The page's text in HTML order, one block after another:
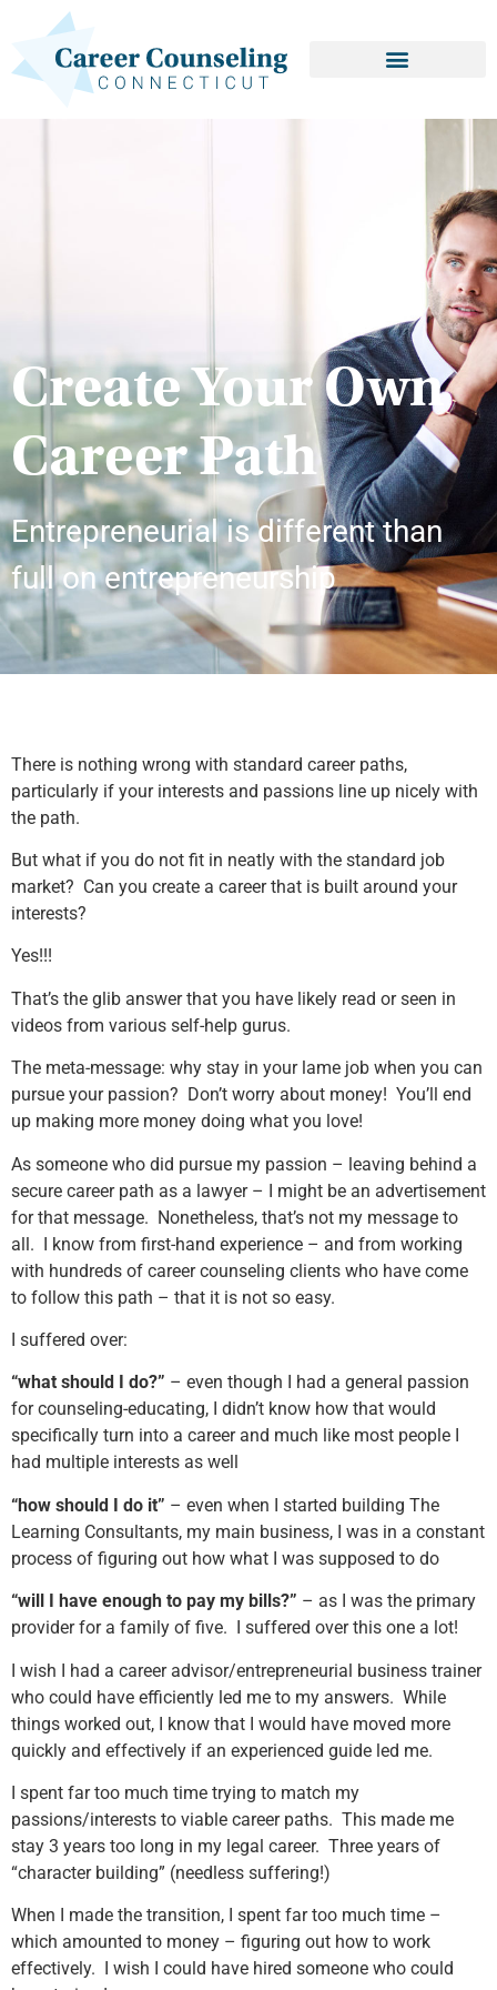
Create Your Own
Career Path
Entrepreneurial is different than
full on entrepreneurship
There is nothing wrong with standard career paths,
particularly if your interests and passions line up nicely with
the path.
But what if you do not fit in neatly with the standard job
market? Can you create a career that is built around your
interests?
Yes!!!
That’s the glib answer that you have likely read or seen in
videos from various self-help gurus.
The meta-message: why stay in your lame job when you can
pursue your passion? Don’t worry about money! You’ll end
up making more money doing what you love!
As someone who did pursue my passion – leaving behind a
secure career path as a lawyer – I might be an advertisement
for that message. Nonetheless, that’s not my message to
all. I know from first-hand experience – and from working
with hundreds of career counseling clients who have come
to follow this path – that it is not so easy.
I suffered over:
“what should I do?” – even though I had a general passion
for counseling-educating, I didn’t know how that would
specifically turn into a career and much like most people I
had multiple interests as well
“how should I do it” – even when I started building The
Learning Consultants, my main business, I was in a constant
process of figuring out how what I was supposed to do
“will I have enough to pay my bills?” – as I was the primary
provider for a family of five. I suffered over this one a lot!
I wish I had a career advisor/entrepreneurial business trainer
who could have efficiently led me to my answers. While
things worked out, I know that I would have moved more
quickly and effectively if an experienced guide led me.
I spent far too much time trying to match my
passions/interests to viable career paths. This made me
stay 3 years too long in my legal career. Three years of
“character building” (needless suffering!)
When I made the transition, I spent far too much time –
which amounted to money – figuring out how to work
effectively. I wish I could have hired someone who could